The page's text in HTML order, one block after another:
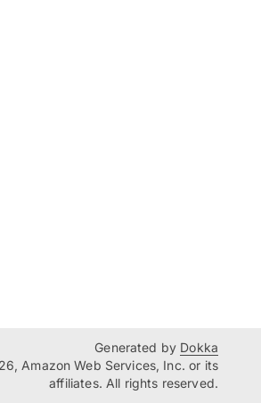
Generated by Dokka
Amazon Web Services, Inc. or its
affiliates. All rights reserved.